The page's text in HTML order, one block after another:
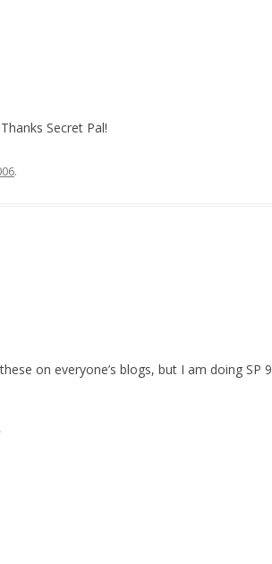
Secret Pal!
.
on everyone’s blogs, but I am doing SP 9